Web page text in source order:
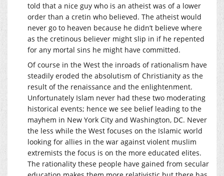
told that a nice guy who is an atheist was of a lower
order than a cretin who believed. The atheist would
never go to heaven because he didn’t believe where
as the cretinous believer might slip in if he repented
for any mortal sins he might have committed.
Of course in the West the inroads of rationalism have
steadily eroded the absolutism of Christianity as the
result of the renaissance and the enlightenment.
Unfortunately Islam never had these two moderating
historical events; hence we see belief leading to the
mayhem in New York City and Washington, DC. Never
the less while the West focuses on the Islamic world
looking for allies in the war against violent muslim
extremists the focus is on the more educated elites.
The rationality these people have gained from secular